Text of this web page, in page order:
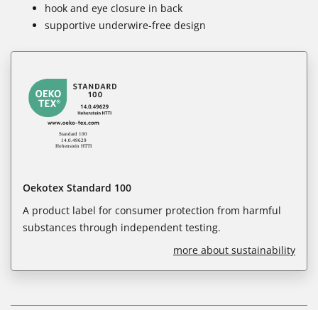
hook and eye closure in back
supportive underwire-free design
Oekotex Standard 100
A product label for consumer protection from harmful
substances through independent testing.
more about sustainability